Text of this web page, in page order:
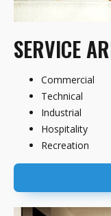
SERVICE
Commercial
Technical
Industrial
Hospitality
Recreation